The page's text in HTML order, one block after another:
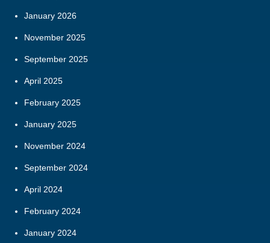
January 2026
November 2025
September 2025
April 2025
February 2025
January 2025
November 2024
September 2024
April 2024
February 2024
January 2024